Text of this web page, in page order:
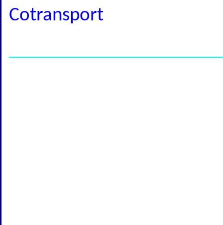
Cotransport